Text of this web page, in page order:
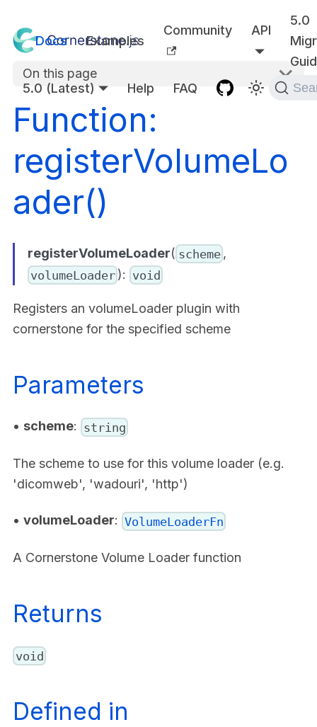
Docs Examples
Community API
5.0
5.0 (Latest)
Help FAQ
On this page
Function:
registerVolumeLo
ader()
registerVolumeLoader( scheme ,
volumeLoader ): void
Registers an volumeLoader plugin with
cornerstone for the specified scheme
Parameters
• scheme: string
The scheme to use for this volume loader (e.g.
'dicomweb', 'wadouri', 'http')
• volumeLoader: VolumeLoaderFn
A Cornerstone Volume Loader function
Returns
void
Defined in